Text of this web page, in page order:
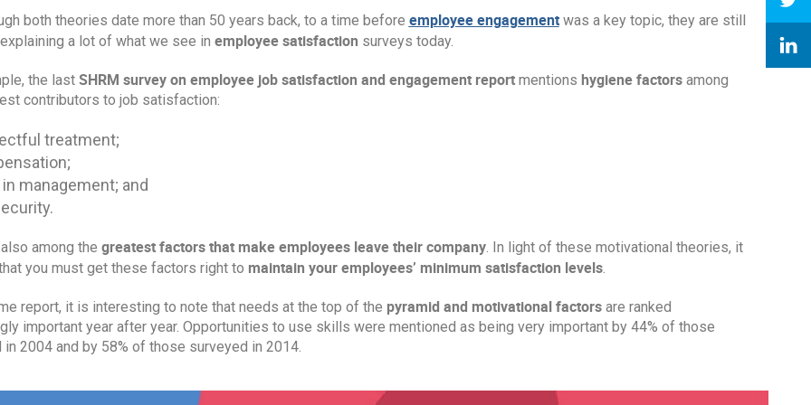
both theories date more than 50 years back, to a time before employee engagementwas a key topic, they are still
a lot of what we see in employee satisfaction surveys today.
the last SHRM survey on employee job satisfaction and engagement reportmentions hygiene factorsamong
contributors to job satisfaction:
treatment;
management; and
among the greatest factors that make employees leave their company. In light of these motivational theories, it
you must get these factors right to maintain your employees’ minimum satisfaction levels.
report, it is interesting to note that needs at the top of the pyramid and motivational factorsare ranked
important year after year. Opportunities to use skills were mentioned as being very important by 44% of those
in 2004 and by 58% of those surveyed in 2014.